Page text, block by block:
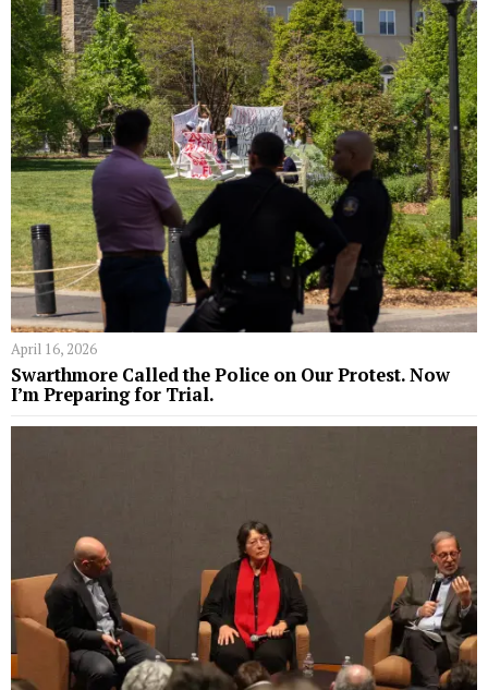
April 16, 2026
Swarthmore Called the Police on Our Protest. Now
I’m Preparing for Trial.